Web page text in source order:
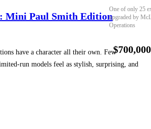
Mini Paul Smith Edition
have a character all their own. Few
run models feel as stylish, surprising, and
One of only 25
upgraded by
Operations
$700,000